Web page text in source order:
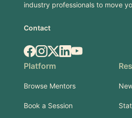
industry professionals to move
Contact
Facebook
Instagram
X.comLinkedIn
YouTube
Platform
Browse Mentors
Book a Session